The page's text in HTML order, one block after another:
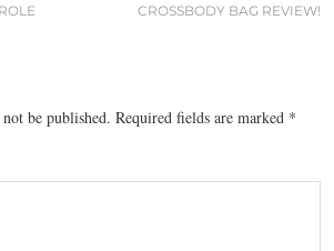
CROSSBODY BAG REVIEW!
be published. Required fields are marked *